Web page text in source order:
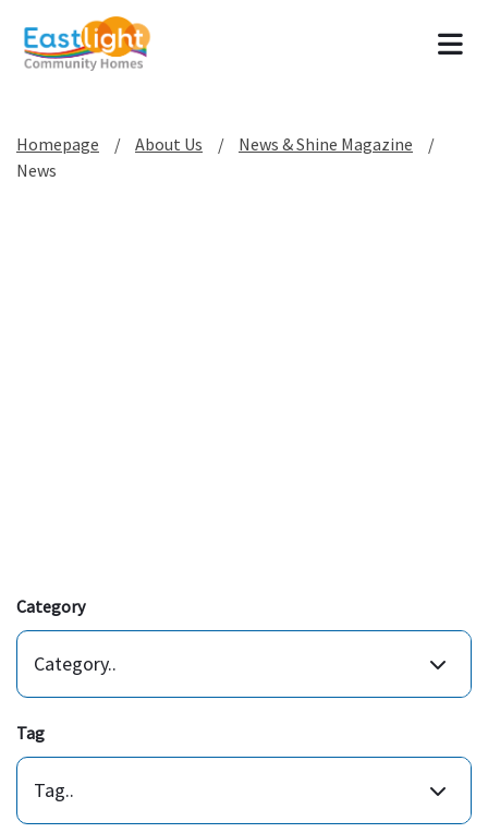
Homepage About Us
News & Shine Magazine
News
Category
Category..
Tag
Tag..